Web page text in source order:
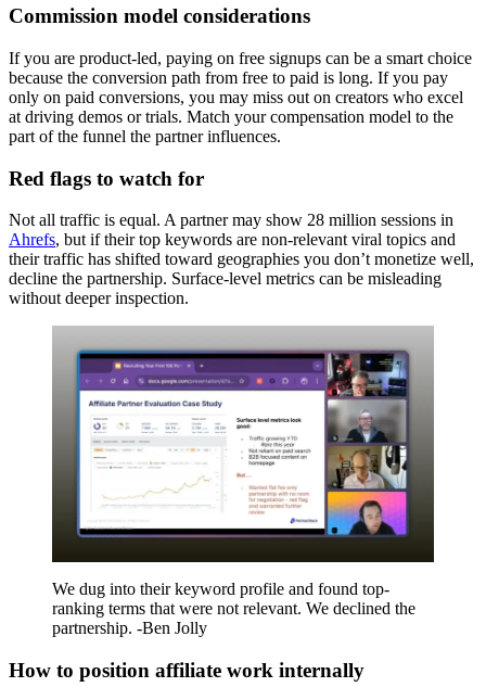
Commission model considerations
If you are product-led, paying on free signups can be a smart choice
because the conversion path from free to paid is long. If you pay
only on paid conversions, you may miss out on creators who excel
at driving demos or trials. Match your compensation model to the
part of the funnel the partner influences.
Red flags to watch for
Not all traffic is equal. A partner may show 28 million sessions in
Ahrefs, but if their top keywords are non-relevant viral topics and
their traffic has shifted toward geographies you don’t monetize well,
decline the partnership. Surface-level metrics can be misleading
without deeper inspection.
We dug into their keyword profile and found top-
ranking terms that were not relevant. We declined the
partnership. -Ben Jolly
How to position affiliate work internally